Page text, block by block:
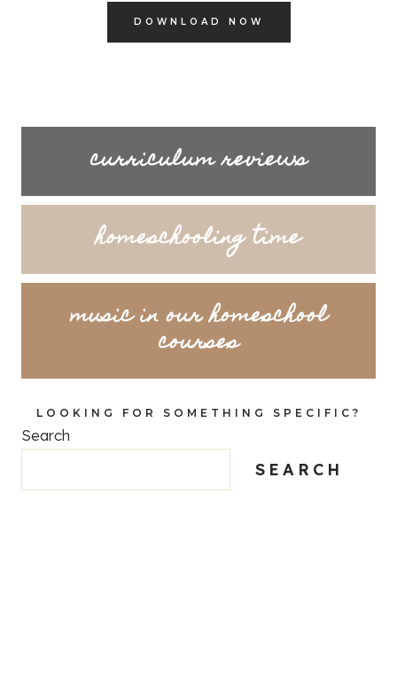
DOWNLOAD NOW
curriculum reviews
homeschooling time
music in our homeschool
courses
LOOKING FOR SOMETHING SPECIFIC?
Search
SEARCH